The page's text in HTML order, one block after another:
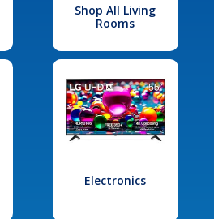
Shop All Living
Rooms
Electronics